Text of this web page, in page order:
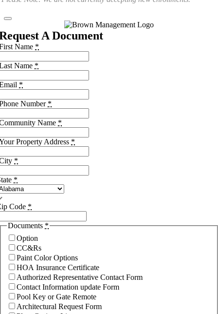
A Document
Name *
Name *
*
Number *
Name *
Property Address *
*
*
Code *
Documents *
Option
CC&Rs
Paint Color Options
HOA Insurance Certificate
Authorized Representative Contact Form
Contact Information update Form
Pool Key or Gate Remote
Architectural Request Form